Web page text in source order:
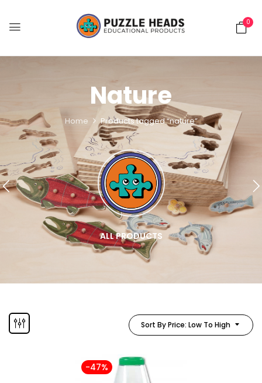
0
Nature
Home Products tagged “nature”
ALL PRODUCTS
Sort By Price: Low To High
-47%